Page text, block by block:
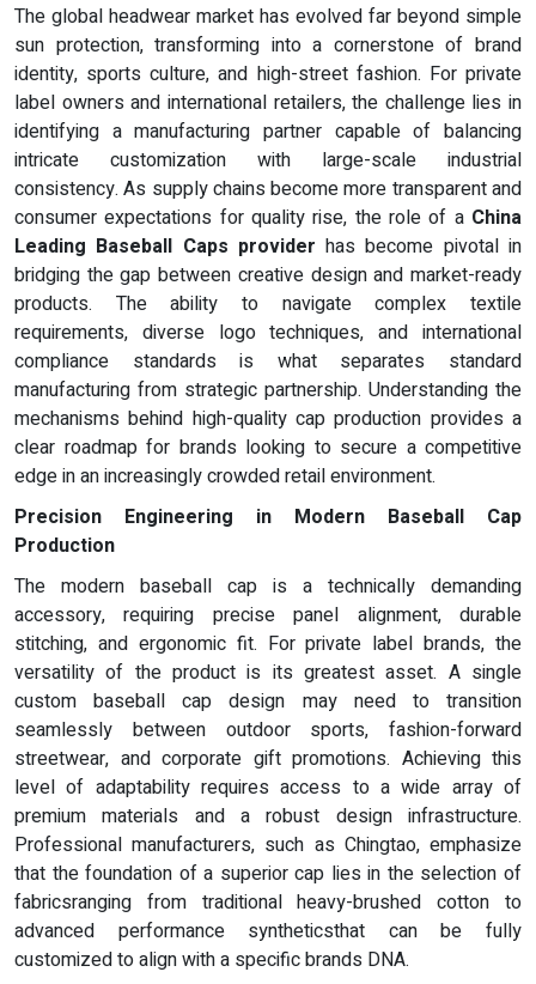
The global headwear market has evolved far beyond simple
sun protection, transforming into a cornerstone of brand
identity, sports culture, and high-street fashion. For private
label owners and international retailers, the challenge lies in
identifying a manufacturing partner capable of balancing
intricate customization with large-scale industrial
consistency. As supply chains become more transparent and
consumer expectations for quality rise, the role of a China
Leading Baseball Caps provider has become pivotal in
bridging the gap between creative design and market-ready
products. The ability to navigate complex textile
requirements, diverse logo techniques, and international
compliance standards is what separates standard
manufacturing from strategic partnership. Understanding the
mechanisms behind high-quality cap production provides a
clear roadmap for brands looking to secure a competitive
edge in an increasingly crowded retail environment.
Precision Engineering in Modern Baseball Cap
Production
The modern baseball cap is a technically demanding
accessory, requiring precise panel alignment, durable
stitching, and ergonomic fit. For private label brands, the
versatility of the product is its greatest asset. A single
custom baseball cap design may need to transition
seamlessly between outdoor sports, fashion-forward
streetwear, and corporate gift promotions. Achieving this
level of adaptability requires access to a wide array of
premium materials and a robust design infrastructure.
Professional manufacturers, such as Chingtao, emphasize
that the foundation of a superior cap lies in the selection of
fabricsranging from traditional heavy-brushed cotton to
advanced performance syntheticsthat can be fully
customized to align with a specific brands DNA.